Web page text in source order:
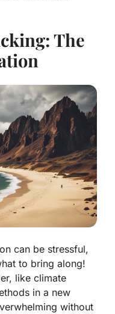
The
can be stressful,
to bring along!
like climate
in a new
without